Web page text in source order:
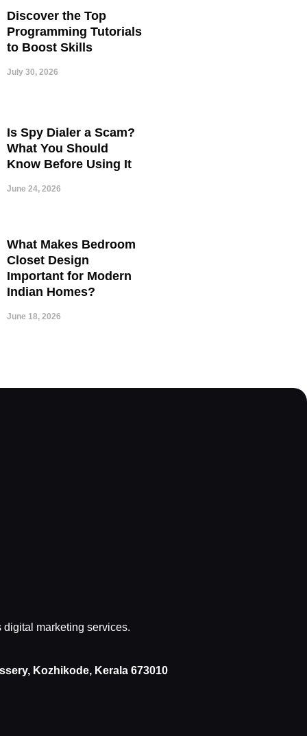
Discover the Top
Programming Tutorials
to Boost Skills
July 30, 2026
Is Spy Dialer a Scam?
What You Should
Know Before Using It
June 24, 2026
What Makes Bedroom
Closet Design
Important for Modern
Indian Homes?
June 18, 2026
marketing services.
Kozhikode, Kerala 673010